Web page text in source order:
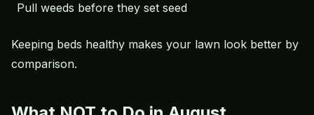
Pull weeds before they set seed
Keeping beds healthy makes your lawn look better by
comparison.